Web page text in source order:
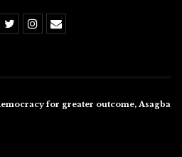
for greater outcome, Asagba